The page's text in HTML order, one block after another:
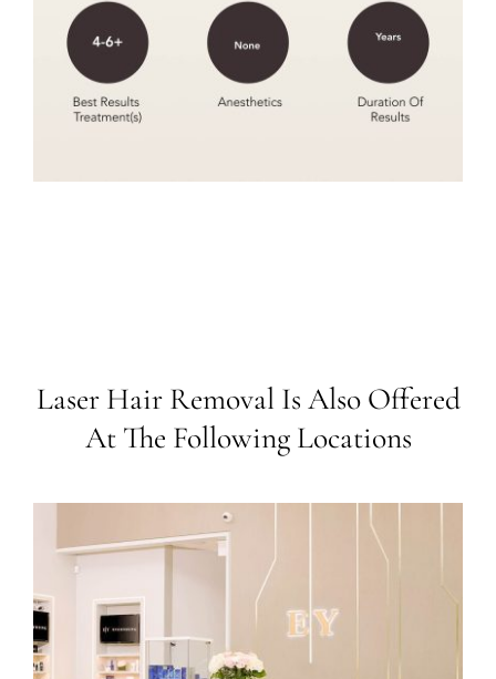
Laser Hair Removal Is Also Offered
At The Following Locations